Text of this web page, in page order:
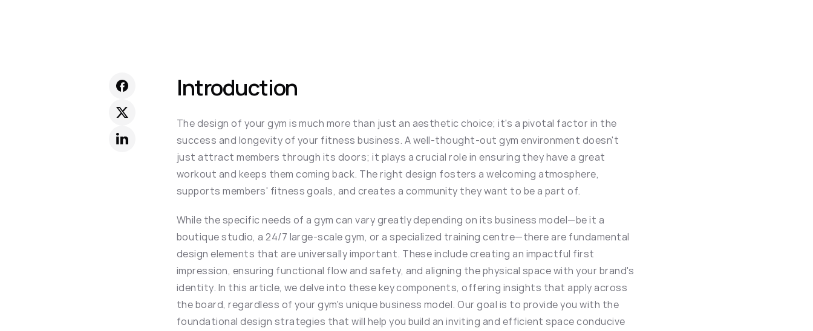
Introduction
The design of your gym is much more than just an aesthetic choice; it's a pivotal factor in the
success and longevity of your fitness business. A well-thought-out gym environment doesn't
just attract members through its doors; it plays a crucial role in ensuring they have a great
workout and keeps them coming back. The right design fosters a welcoming atmosphere,
supports members' fitness goals, and creates a community they want to be a part of.
While the specific needs of a gym can vary greatly depending on its business model—be it a
boutique studio, a 24/7 large-scale gym, or a specialized training centre—there are fundamental
design elements that are universally important. These include creating an impactful first
impression, ensuring functional flow and safety, and aligning the physical space with your brand's
identity. In this article, we delve into these key components, offering insights that apply across
the board, regardless of your gym's unique business model. Our goal is to provide you with the
foundational design strategies that will help you build an inviting and efficient space conducive